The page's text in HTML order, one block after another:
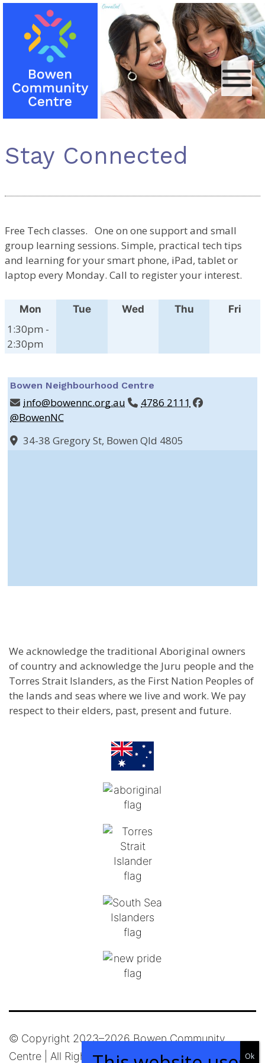
Skip
content
Community
Centre
Stay Connected
Free Tech classes. One on one support and small
group learning sessions. Simple, practical tech tips
and learning for your smart phone, iPad, tablet or
laptop every Monday. Call to register your interest.
Mon Tue Wed Thu Fri
1:30pm -
2:30pm
Bowen Neighbourhood Centre
info@bowennc.org.au
4786 2111
@BowenNC
34-38 Gregory St, Bowen Qld 4805
We acknowledge the traditional Aboriginal owners
of country and acknowledge the Juru people and the
Torres Strait Islanders, as the First Nation Peoples of
the lands and seas where we live and work. We pay
respect to their elders, past, present and future.
© Copyright 2023–2026 Bowen Community
Centre | All Rights Reserved |Privacy Policy |